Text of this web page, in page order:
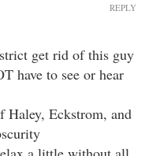
get rid of this guy
have to see or hear
Eckstrom, and
REPLY